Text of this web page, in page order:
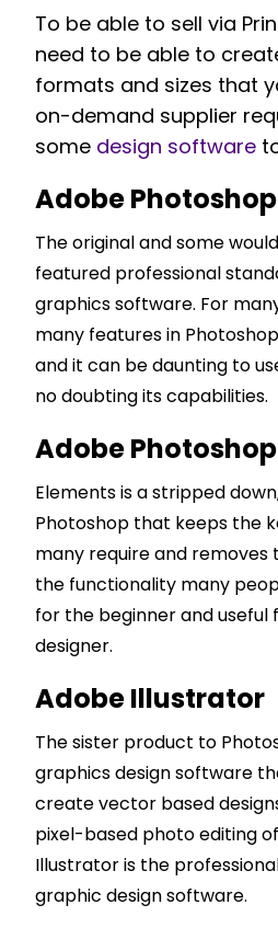
To be able to sell via
need to be able to
formats and sizes that
on-demand supplier
some design software
Adobe Photoshop
The original and some
featured professional
graphics software. For
many features in
and it can be daunting to
no doubting its capabilities.
Adobe
Elements is a stripped
Photoshop that keeps the
many require and
the functionality many
for the beginner and useful
designer.
Adobe Illustrator
The sister product to
graphics design software
create vector based
pixel-based photo editing
Illustrator is the
graphic design software.